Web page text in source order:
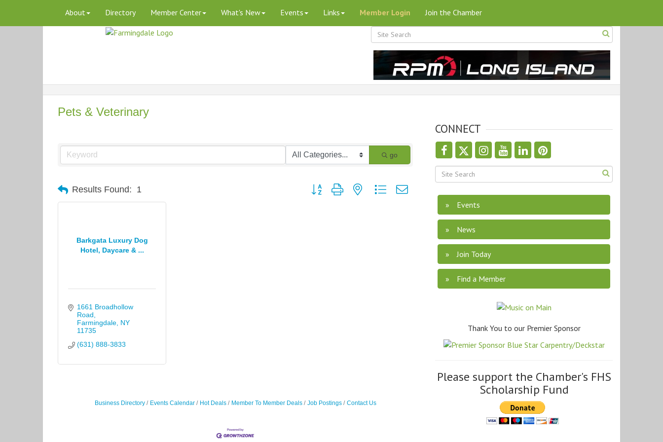
About Directory Member Center What's New Events Links Member Login Join the Chamber
Pets & Veterinary
go
Results Found: 1 Button group with nested dropdown
Barkgata Luxury Dog
Hotel, Daycare & ...
1661 Broadhollow
Road
Farmingdale NY
11735
(631) 888-3833
Business Directory Events Calendar Hot Deals Member To Member Deals Job Postings Contact Us
CONNECT
Events
News
Join Today
Find a Member
Thank You to our Premier Sponsor
Please support the Chamber's FHS
Scholarship Fund